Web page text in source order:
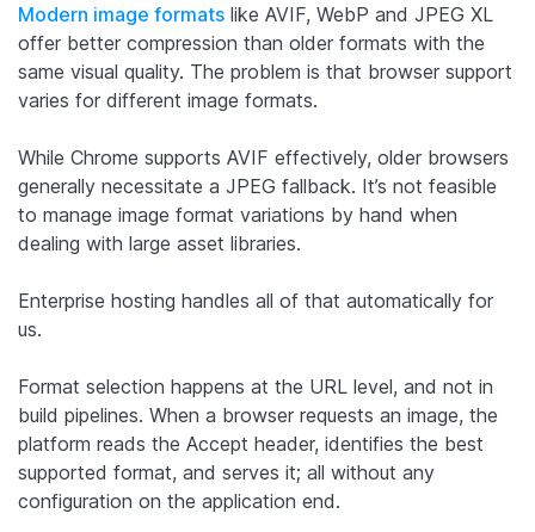
Modern image formats like AVIF, WebP and JPEG XL
offer better compression than older formats with the
same visual quality. The problem is that browser support
varies for different image formats.
While Chrome supports AVIF effectively, older browsers
generally necessitate a JPEG fallback. It’s not feasible
to manage image format variations by hand when
dealing with large asset libraries.
Enterprise hosting handles all of that automatically for
us.
Format selection happens at the URL level, and not in
build pipelines. When a browser requests an image, the
platform reads the Accept header, identifies the best
supported format, and serves it; all without any
configuration on the application end.